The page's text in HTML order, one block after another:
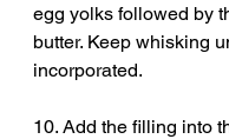
egg yolks followed by
butter. Keep whisking
incorporated.
10. Add the filling into